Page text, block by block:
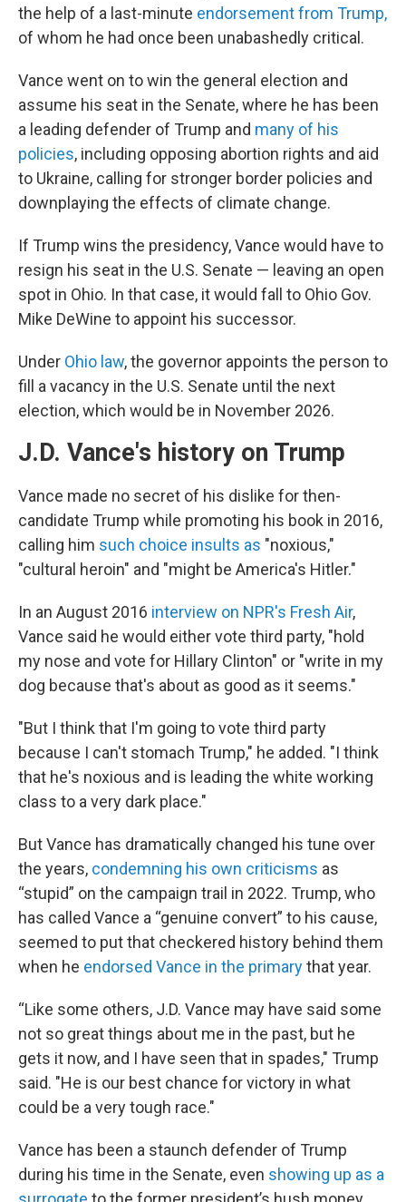
the help of a last-minute endorsement from Trump,
of whom he had once been unabashedly critical.
Vance went on to win the general election and
assume his seat in the Senate, where he has been
a leading defender of Trump and many of his
policies, including opposing abortion rights and aid
to Ukraine, calling for stronger border policies and
downplaying the effects of climate change.
If Trump wins the presidency, Vance would have to
resign his seat in the U.S. Senate — leaving an open
spot in Ohio. In that case, it would fall to Ohio Gov.
Mike DeWine to appoint his successor.
Under Ohio law, the governor appoints the person to
fill a vacancy in the U.S. Senate until the next
election, which would be in November 2026.
J.D. Vance's history on Trump
Vance made no secret of his dislike for then-
candidate Trump while promoting his book in 2016,
calling him such choice insults as "noxious,"
"cultural heroin" and "might be America's Hitler."
In an August 2016 interview on NPR's Fresh Air,
Vance said he would either vote third party, "hold
my nose and vote for Hillary Clinton" or "write in my
dog because that's about as good as it seems."
"But I think that I'm going to vote third party
because I can't stomach Trump," he added. "I think
that he's noxious and is leading the white working
class to a very dark place."
But Vance has dramatically changed his tune over
the years, condemning his own criticisms as
“stupid” on the campaign trail in 2022. Trump, who
has called Vance a “genuine convert” to his cause,
seemed to put that checkered history behind them
when he endorsed Vance in the primarythat year.
“Like some others, J.D. Vance may have said some
not so great things about me in the past, but he
gets it now, and I have seen that in spades," Trump
said. "He is our best chance for victory in what
could be a very tough race."
Vance has been a staunch defender of Trump
during his time in the Senate, even showing up as a